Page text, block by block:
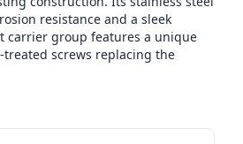
resistance and a sleek
carrier group features a unique
screws replacing the